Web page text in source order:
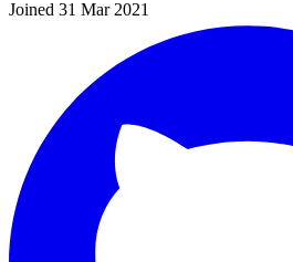
Joined 31 Mar 2021